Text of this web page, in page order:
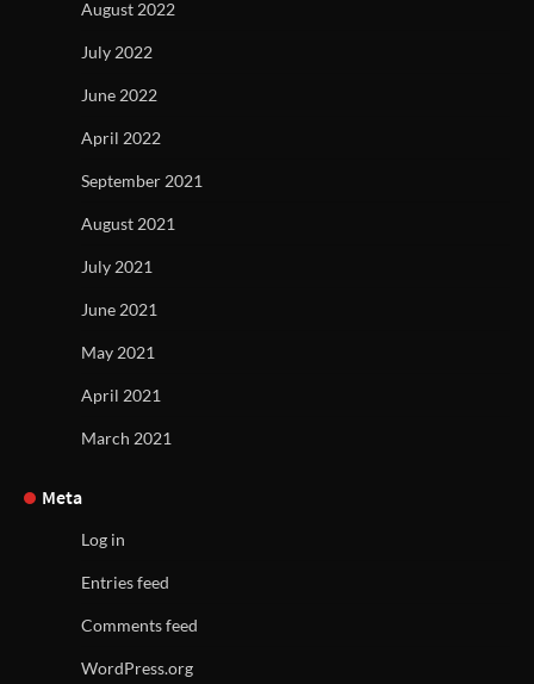
August 2022
July 2022
June 2022
April 2022
September 2021
August 2021
July 2021
June 2021
May 2021
April 2021
March 2021
Meta
Log in
Entries feed
Comments feed
WordPress.org